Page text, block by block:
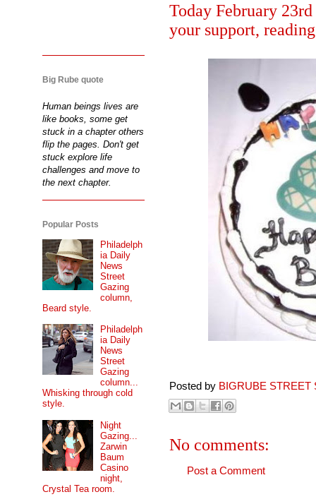
Today February
your support,
Posted by BIGRUBE STREET
No comments:
Post a Comment
Big Rube quote
Human beings lives are
like books, some get
stuck in a chapter others
flip the pages. Don't get
stuck explore life
challenges and move to
the next chapter.
Popular Posts
Philadelph
ia Daily
News
Street
Gazing
column,
Beard style.
Philadelph
ia Daily
News
Street
Gazing
column...
Whisking through cold
style.
Night
Gazing...
Zarwin
Baum
Casino
night,
Crystal Tea room.